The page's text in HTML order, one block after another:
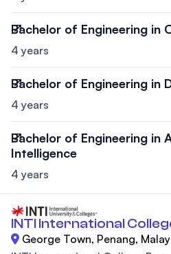
Bachelor of Engineering in
4 years
Bachelor of Engineering in
4 years
Bachelor of Engineering in
Intelligence
4 years
INTI International
George Town, Penang,